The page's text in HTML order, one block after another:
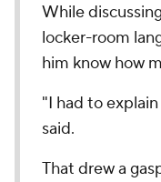
While
locker-room
him know how
"I had to
said.
That drew a